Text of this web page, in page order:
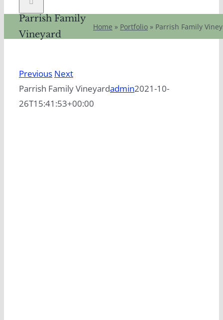
Parrish Family
Vineyard
Home » Portfolio » Parrish Family
Previous Next
Parrish Family Vineyardadmin2021-10-
26T15:41:53+00:00